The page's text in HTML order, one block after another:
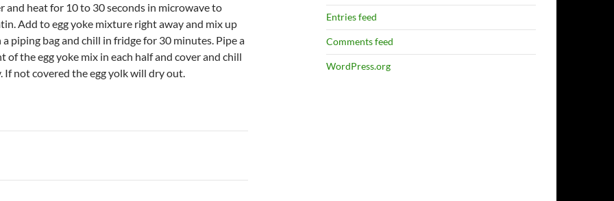
and heat for 10 to 30 seconds in microwave to
Add to egg yoke mixture right away and mix up
piping bag and chill in fridge for 30 minutes. Pipe a
of the egg yoke mix in each half and cover and chill
If not covered the egg yolk will dry out.
Entries feed
Comments feed
WordPress.org